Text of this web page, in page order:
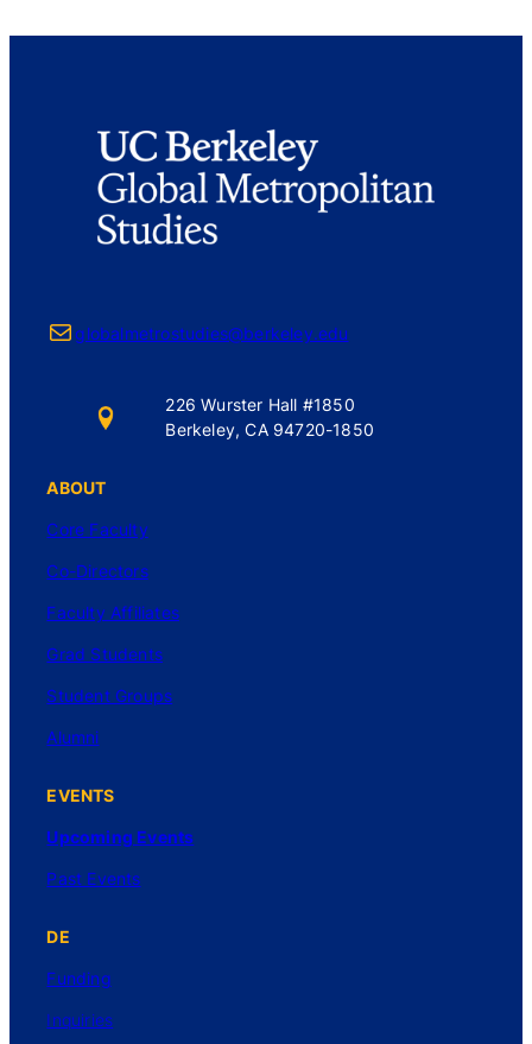
Mail globalmetrostudies@berkeley.edu
226 Wurster Hall #1850
Berkeley, CA 94720-1850
ABOUT
Core Faculty
Co-Directors
Faculty Affiliates
Grad Students
Student Groups
Alumni
EVENTS
Upcoming Events
Past Events
DE
Funding
Inquiries